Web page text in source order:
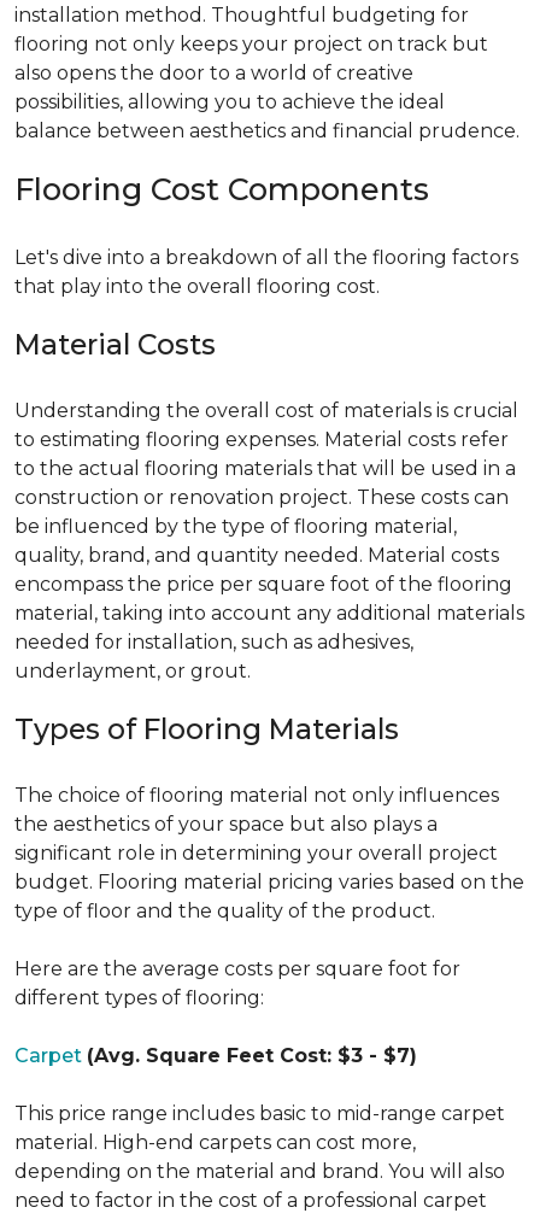
installation method. Thoughtful budgeting for
flooring not only keeps your project on track but
also opens the door to a world of creative
possibilities, allowing you to achieve the ideal
balance between aesthetics and financial prudence.
Flooring Cost Components
Let's dive into a breakdown of all the flooring factors
that play into the overall flooring cost.
Material Costs
Understanding the overall cost of materials is crucial
to estimating flooring expenses. Material costs refer
to the actual flooring materials that will be used in a
construction or renovation project. These costs can
be influenced by the type of flooring material,
quality, brand, and quantity needed. Material costs
encompass the price per square foot of the flooring
material, taking into account any additional materials
needed for installation, such as adhesives,
underlayment, or grout.
Types of Flooring Materials
The choice of flooring material not only influences
the aesthetics of your space but also plays a
significant role in determining your overall project
budget. Flooring material pricing varies based on the
type of floor and the quality of the product.
Here are the average costs per square foot for
different types of flooring:
Carpet (Avg. Square Feet Cost: $3 - $7)
This price range includes basic to mid-range carpet
material. High-end carpets can cost more,
depending on the material and brand. You will also
need to factor in the cost of a professional carpet